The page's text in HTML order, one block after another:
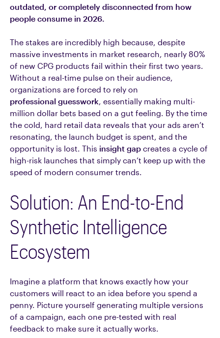
outdated, or completely disconnected from how
people consume in 2026.
The stakes are incredibly high because, despite
massive investments in market research, nearly 80%
of new CPG products fail within their first two years.
Without a real-time pulse on their audience,
organizations are forced to rely on
professional guesswork, essentially making multi-
million dollar bets based on a gut feeling. By the time
the cold, hard retail data reveals that your ads aren’t
resonating, the launch budget is spent, and the
opportunity is lost. This insight gap creates a cycle of
high-risk launches that simply can’t keep up with the
speed of modern consumer trends.
Solution: An End-to-End
Synthetic Intelligence
Ecosystem
Imagine a platform that knows exactly how your
customers will react to an idea before you spend a
penny. Picture yourself generating multiple versions
of a campaign, each one pre-tested with real
feedback to make sure it actually works.